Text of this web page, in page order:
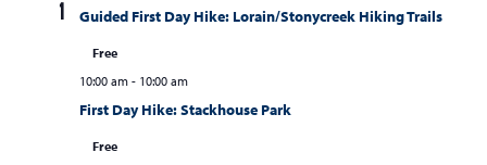
1 Guided First Day Hike: Lorain/Stonycreek Hiking Trails
Free
10:00 am- 10:00 am
First Day Hike: Stackhouse Park
Free